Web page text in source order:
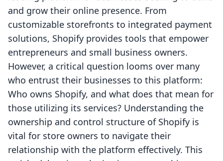
and grow their online presence. From
customizable storefronts to integrated payment
solutions, Shopify provides tools that empower
entrepreneurs and small business owners.
However, a critical question looms over many
who entrust their businesses to this platform:
Who owns Shopify, and what does that mean for
those utilizing its services? Understanding the
ownership and control structure of Shopify is
vital for store owners to navigate their
relationship with the platform effectively. This